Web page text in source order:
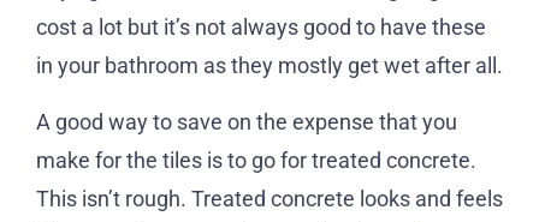
cost a lot but it’s not always good to have these
in your bathroom as they mostly get wet after all.
A good way to save on the expense that you
make for the tiles is to go for treated concrete.
This isn’t rough. Treated concrete looks and feels